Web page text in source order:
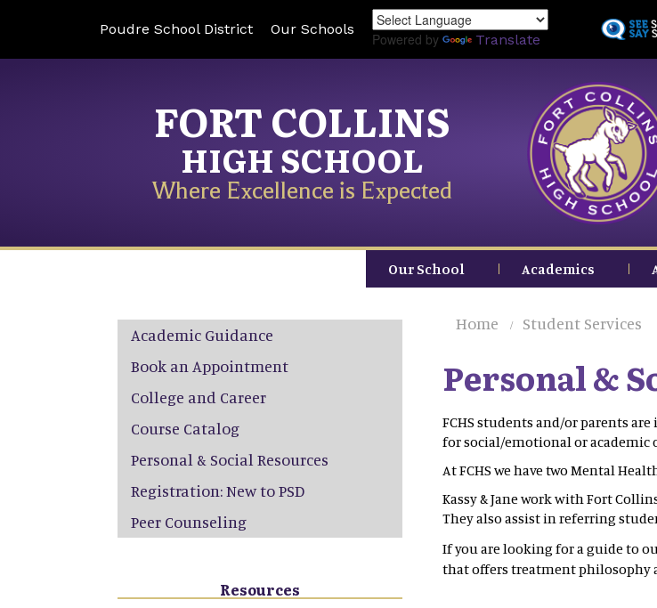
to
Poudre School District Our Schools
Powered by Translate
FORT COLLINS
HIGH SCHOOL
Where Excellence is Expected
Our School Academics
Home Student Services
Personal &
FCHS students and/or parents
for social/emotional or academic
At FCHS we have two Mental
Kassy & Jane work with Fort
They also assist in referring
If you are looking for a guide to
that offers treatment philosophy
Main navigation
Academic Guidance
Book an Appointment
College and Career
Course Catalog
Personal & Social Resources
Registration: New to PSD
Peer Counseling
Resources